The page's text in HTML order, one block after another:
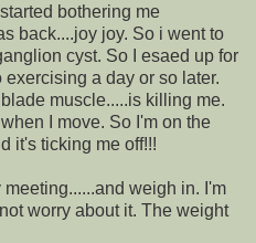
bothering me
back....joy joy. So i went to
cyst. So I esaed up for
a day or so later.
muscle.....is killing me.
I move. So I'm on the
it's ticking me off!!!
meeting......and weigh in. I'm
worry about it. The weight